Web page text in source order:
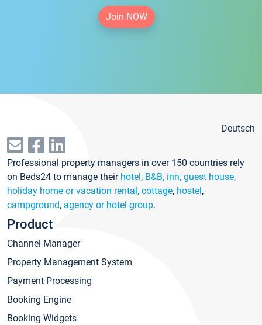
Join NOW
Deutsch
Professional property managers in over 150 countries rely
on Beds24 to manage their hotel, B&B, inn, guest house,
holiday home or vacation rental, cottage, hostel,
campground, agency or hotel group.
Product
Channel Manager
Property Management System
Payment Processing
Booking Engine
Booking Widgets